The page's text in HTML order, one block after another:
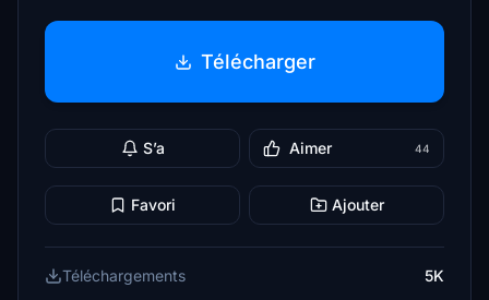
Télécharger
S’a Aimer 44
Favori Ajouter
Téléchargements
5K